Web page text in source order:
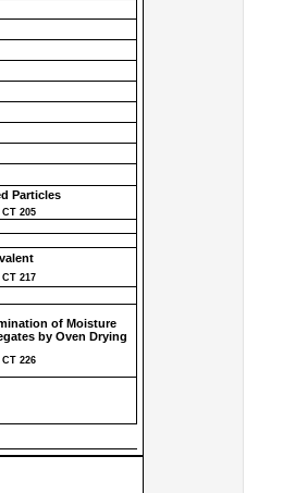
Particles
205
217
of Moisture
by Oven Drying
226